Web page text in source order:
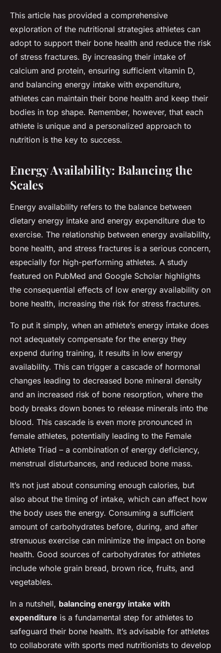
This article has provided a comprehensive
exploration of the nutritional strategies athletes can
adopt to support their bone health and reduce the risk
of stress fractures. By increasing their intake of
calcium and protein, ensuring sufficient vitamin D,
and balancing energy intake with expenditure,
athletes can maintain their bone health and keep their
bodies in top shape. Remember, however, that each
athlete is unique and a personalized approach to
nutrition is the key to success.
Energy Availability: Balancing the
Scales
Energy availability refers to the balance between
dietary energy intake and energy expenditure due to
exercise. The relationship between energy availability,
bone health, and stress fractures is a serious concern,
especially for high-performing athletes. A study
featured on PubMed and Google Scholar highlights
the consequential effects of low energy availability on
bone health, increasing the risk for stress fractures.
To put it simply, when an athlete’s energy intake does
not adequately compensate for the energy they
expend during training, it results in low energy
availability. This can trigger a cascade of hormonal
changes leading to decreased bone mineral density
and an increased risk of bone resorption, where the
body breaks down bones to release minerals into the
blood. This cascade is even more pronounced in
female athletes, potentially leading to the Female
Athlete Triad – a combination of energy deficiency,
menstrual disturbances, and reduced bone mass.
It’s not just about consuming enough calories, but
also about the timing of intake, which can affect how
the body uses the energy. Consuming a sufficient
amount of carbohydrates before, during, and after
strenuous exercise can minimize the impact on bone
health. Good sources of carbohydrates for athletes
include whole grain bread, brown rice, fruits, and
vegetables.
In a nutshell, balancing energy intake with
expenditure is a fundamental step for athletes to
safeguard their bone health. It’s advisable for athletes
to collaborate with sports med nutritionists to develop